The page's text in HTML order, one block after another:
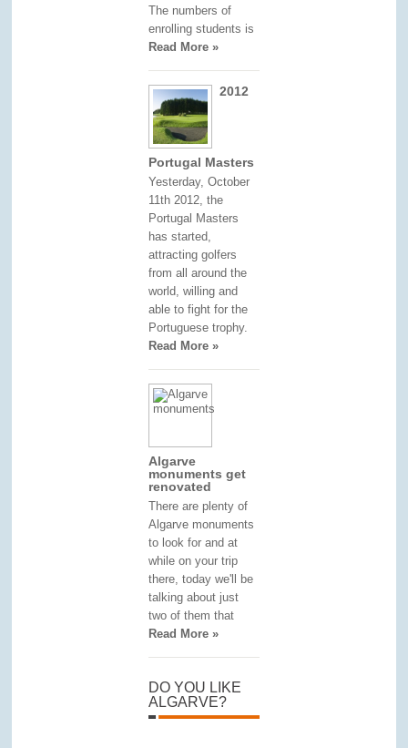
The numbers of
enrolling students is
Read More »
2012
Portugal Masters
Yesterday, October
11th 2012, the
Portugal Masters
has started,
attracting golfers
from all around the
world, willing and
able to fight for the
Portuguese trophy.
Read More »
Algarve
monuments get
renovated
There are plenty of
Algarve monuments
to look for and at
while on your trip
there, today we'll be
talking about just
two of them that
Read More »
DO YOU LIKE
ALGARVE?